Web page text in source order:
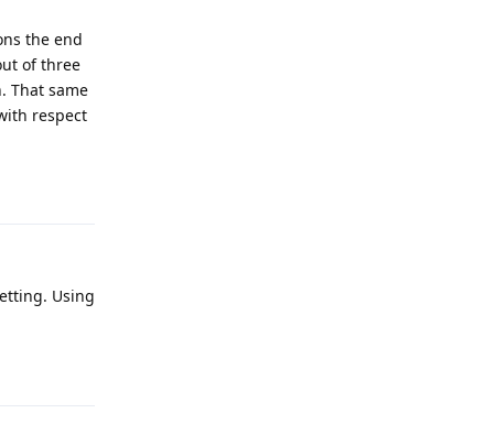
the end
of three
That same
respect
Using